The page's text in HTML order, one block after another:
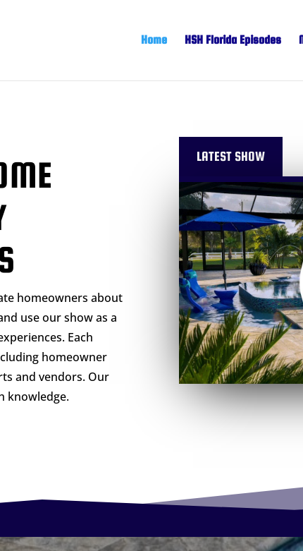
Home HSH Florida Episodes
homeowners about
use our show as a
Each
homeowner
and vendors. Our
knowledge.
LATEST SHOW